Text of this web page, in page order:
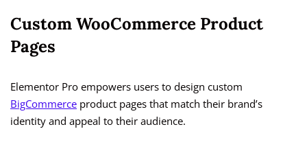
Custom WooCommerce Product
Pages
Elementor Pro empowers users to design custom
BigCommerce product pages that match their brand’s
identity and appeal to their audience.